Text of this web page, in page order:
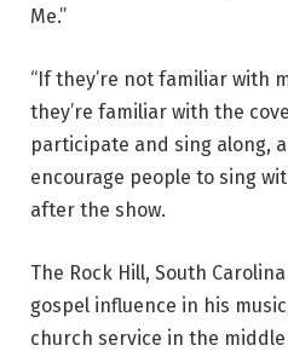
Me.”
“If they’re not familiar with
they’re familiar with the
participate and sing along,
encourage people to sing
after the show.
The Rock Hill, South
gospel influence in his
church service in the